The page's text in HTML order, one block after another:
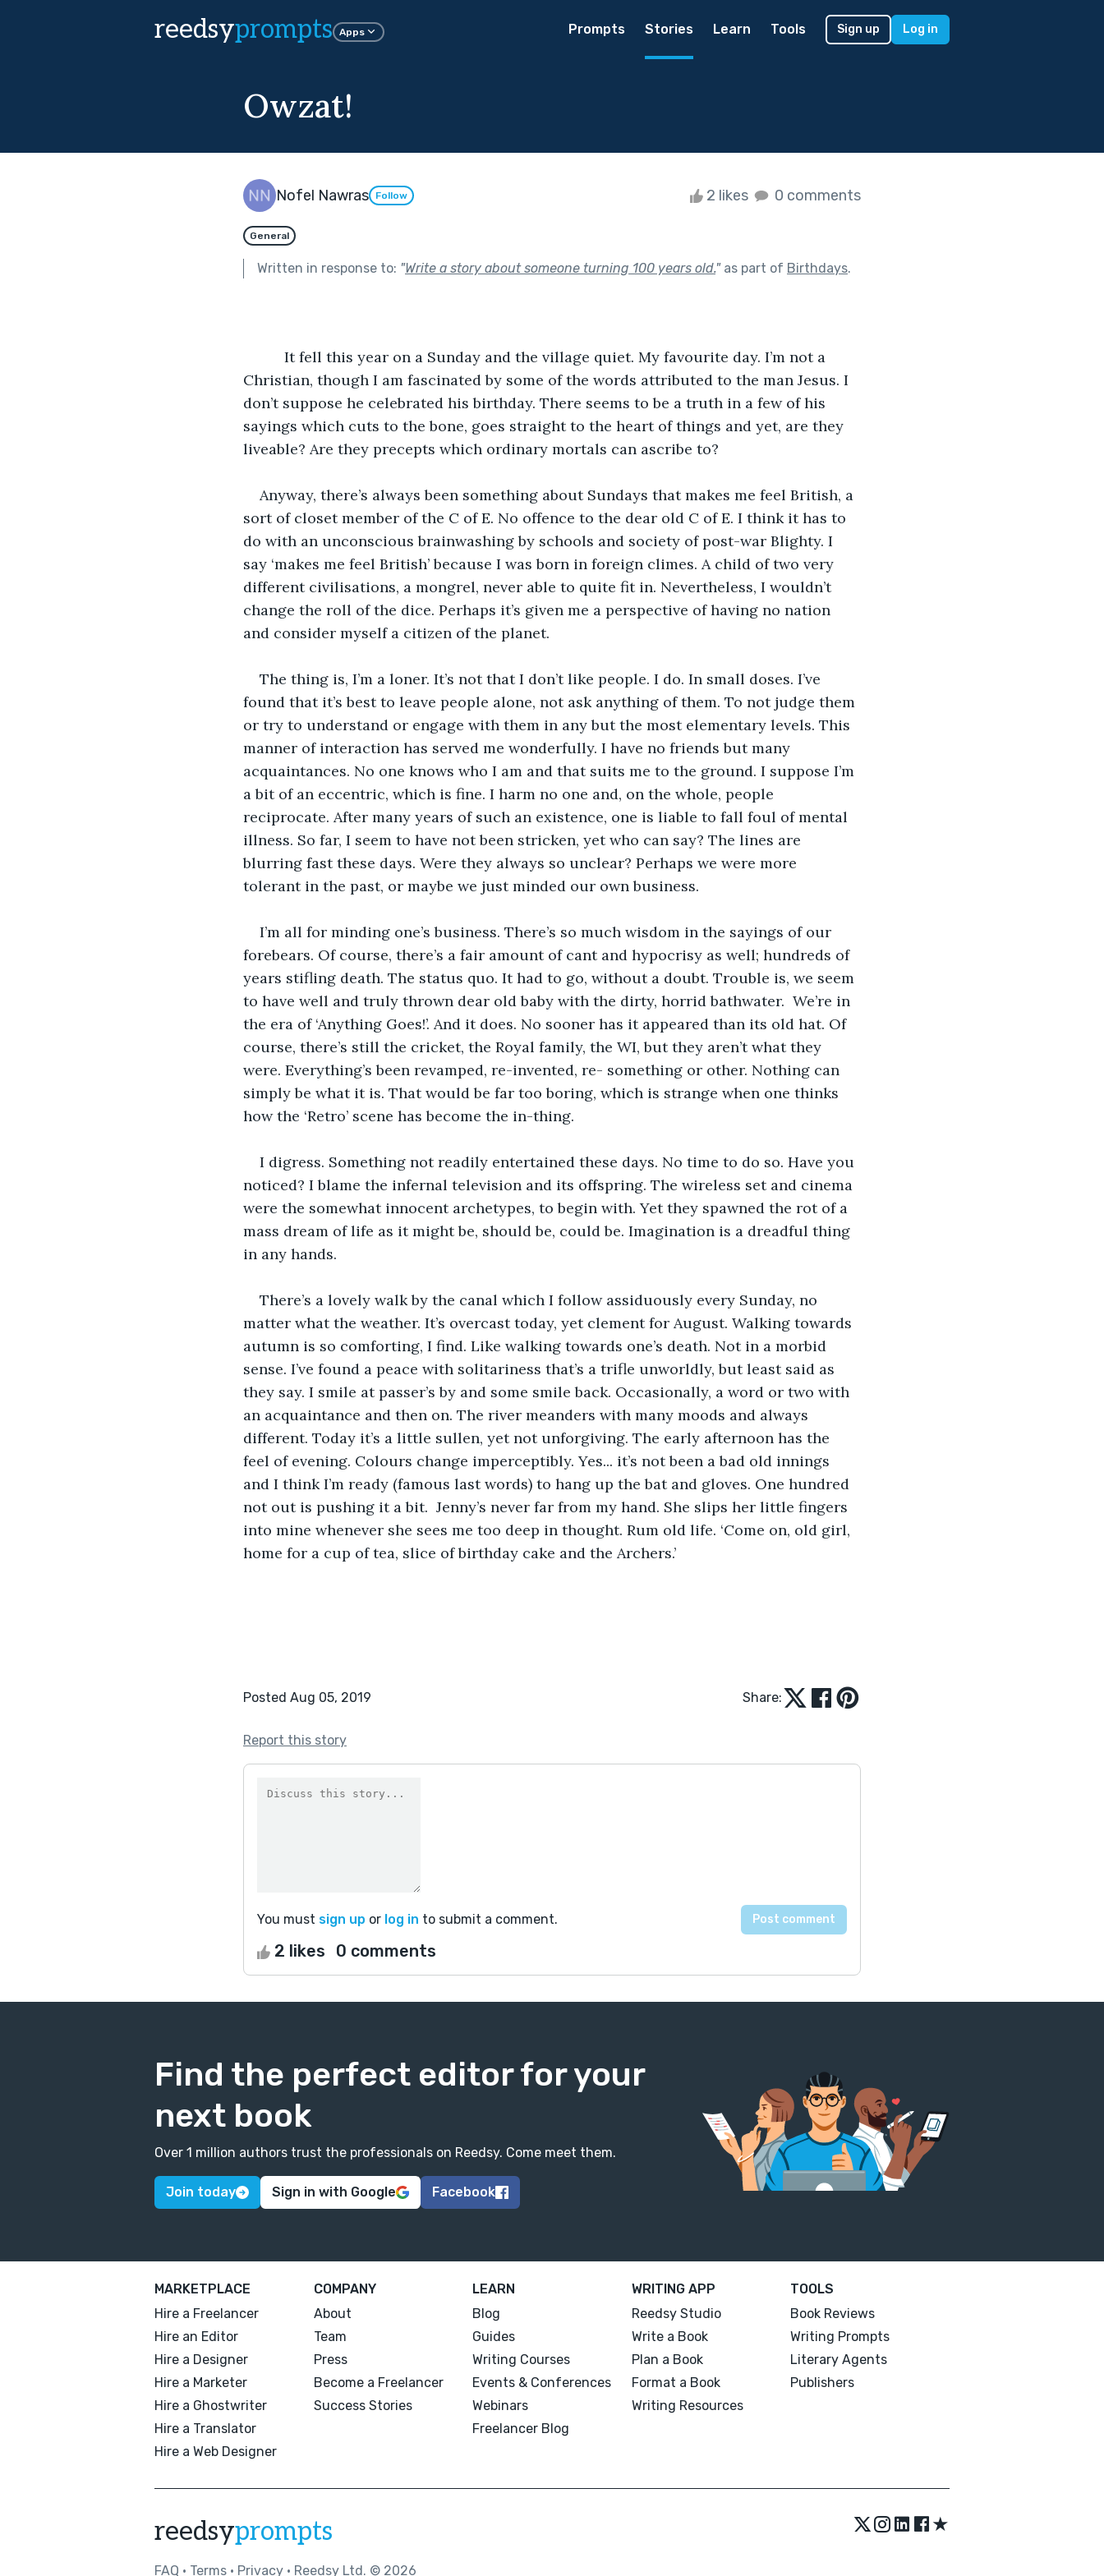
reedsyprompts Apps Prompts Stories Learn Tools Sign up Log in
Owzat!
Nofel Nawras Follow 2 likes 0 comments
General
Written in response to: "Write a story about someone turning 100 years old."as part of Birthdays.
Christian, though I am fascinated by some of the words attributed to the man Jesus. I
don’t suppose he celebrated his birthday. There seems to be a truth in a few of his
sayings which cuts to the bone, goes straight to the heart of things and yet, are they
liveable? Are they precepts which ordinary mortals can ascribe to?
Anyway, there’s always been something about Sundays that makes me feel British, a
sort of closet member of the C of E. No offence to the dear old C of E. I think it has to
do with an unconscious brainwashing by schools and society of post-war Blighty. I
say ‘makes me feel British’ because I was born in foreign climes. A child of two very
different civilisations, a mongrel, never able to quite fit in. Nevertheless, I wouldn’t
change the roll of the dice. Perhaps it’s given me a perspective of having no nation
and consider myself a citizen of the planet.
The thing is, I’m a loner. It’s not that I don’t like people. I do. In small doses. I’ve
found that it’s best to leave people alone, not ask anything of them. To not judge them
or try to understand or engage with them in any but the most elementary levels. This
manner of interaction has served me wonderfully. I have no friends but many
acquaintances. No one knows who I am and that suits me to the ground. I suppose I’m
a bit of an eccentric, which is fine. I harm no one and, on the whole, people
reciprocate. After many years of such an existence, one is liable to fall foul of mental
illness. So far, I seem to have not been stricken, yet who can say? The lines are
blurring fast these days. Were they always so unclear? Perhaps we were more
tolerant in the past, or maybe we just minded our own business.
I’m all for minding one’s business. There’s so much wisdom in the sayings of our
forebears. Of course, there’s a fair amount of cant and hypocrisy as well; hundreds of
years stifling death. The status quo. It had to go, without a doubt. Trouble is, we seem
to have well and truly thrown dear old baby with the dirty, horrid bathwater.  We’re in
the era of ‘Anything Goes!’. And it does. No sooner has it appeared than its old hat. Of
course, there’s still the cricket, the Royal family, the WI, but they aren’t what they
were. Everything’s been revamped, re-invented, re- something or other. Nothing can
simply be what it is. That would be far too boring, which is strange when one thinks
how the ‘Retro’ scene has become the in-thing.
I digress. Something not readily entertained these days. No time to do so. Have you
noticed? I blame the infernal television and its offspring. The wireless set and cinema
were the somewhat innocent archetypes, to begin with. Yet they spawned the rot of a
mass dream of life as it might be, should be, could be. Imagination is a dreadful thing
in any hands.
There’s a lovely walk by the canal which I follow assiduously every Sunday, no
matter what the weather. It’s overcast today, yet clement for August. Walking towards
autumn is so comforting, I find. Like walking towards one’s death. Not in a morbid
sense. I’ve found a peace with solitariness that’s a trifle unworldly, but least said as
they say. I smile at passer’s by and some smile back. Occasionally, a word or two with
an acquaintance and then on. The river meanders with many moods and always
different. Today it’s a little sullen, yet not unforgiving. The early afternoon has the
feel of evening. Colours change imperceptibly. Yes... it’s not been a bad old innings
and I think I’m ready (famous last words) to hang up the bat and gloves. One hundred
not out is pushing it a bit.  Jenny’s never far from my hand. She slips her little fingers
into mine whenever she sees me too deep in thought. Rum old life. ‘Come on, old girl,
home for a cup of tea, slice of birthday cake and the Archers.’
Posted Aug 05, 2019 Share:
Report this story
You must sign up or log in to submit a comment.
2 likes 0 comments
Find the perfect editor for your
next book
Over 1 million authors trust the professionals on Reedsy. Come meet them.
Join today Sign in with Google Facebook
MARKETPLACE
Hire a Freelancer
Hire an Editor
Hire a Designer
Hire a Marketer
Hire a Ghostwriter
Hire a Translator
Hire a Web Designer
COMPANY
About
Team
Press
Become a Freelancer
Success Stories
LEARN
Blog
Guides
Writing Courses
Events & Conferences
Webinars
Freelancer Blog
WRITING APP
Reedsy Studio
Write a Book
Plan a Book
Format a Book
Writing Resources
TOOLS
Book Reviews
Writing Prompts
Literary Agents
Publishers
reedsyprompts ★
FAQ • Terms • Privacy • Reedsy Ltd. © 2026